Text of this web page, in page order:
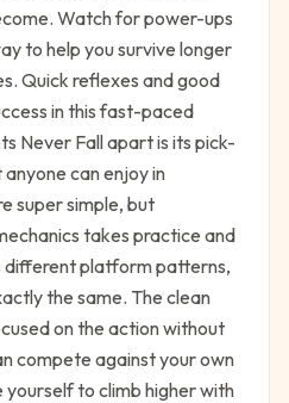
Watch for power-ups
to help you survive longer
Quick reflexes and good
in this fast-paced
Never Fall apart is its pick-
can enjoy in
super simple, but
takes practice and
different platform patterns,
the same. The clean
on the action without
compete against your own
yourself to climb higher with